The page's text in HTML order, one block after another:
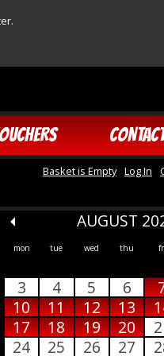
Basket is Empty Log In
AUGUST
mon tue wed thu
3
4 5 6
10
11 12 13
17
18 19 20
24
25 26 27